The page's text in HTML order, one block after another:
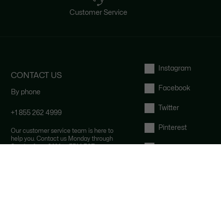
Customer Service
CONTACT US
By phone
+1 855 262 4999
Our customer service team is here to
help you. Contact us Monday through
Instagram
Facebook
Twitter
Pinterest